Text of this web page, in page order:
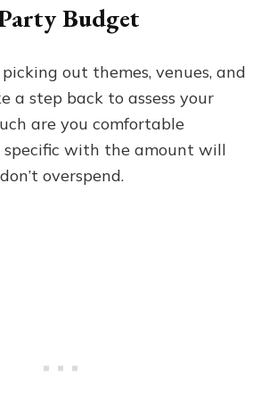
Budget
out themes, venues, and
a step back to assess your
are you comfortable
specific with the amount will
overspend.